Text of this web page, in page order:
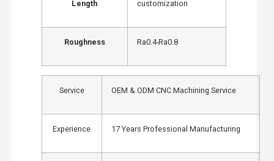
Length customization
Roughness Ra0.4-Ra0.8
Service OEM & ODM CNC Machining Service
Experience 17 Years Professional Manufacturing